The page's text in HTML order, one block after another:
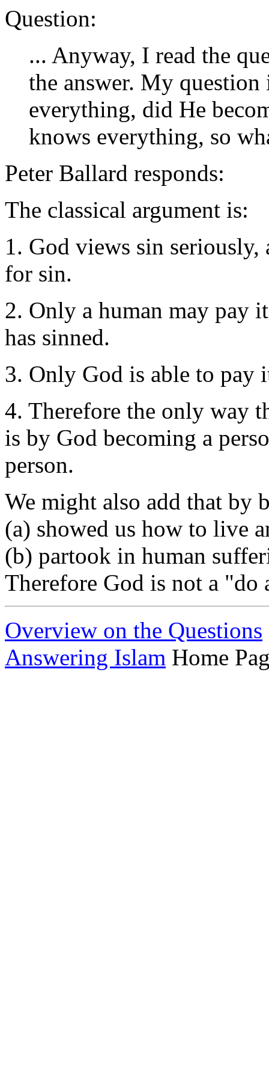
Question:
... Anyway, I read the
the answer. My
everything, did He
knows everything, so
Peter Ballard responds:
The classical argument is:
1. God views sin seriously,
for sin.
2. Only a human may pay
has sinned.
3. Only God is able to pay
4. Therefore the only way
is by God becoming a
person.
We might also add that by
(a) showed us how to live
(b) partook in human
Therefore God is not a "do
Overview on the Questions
Answering Islam Home